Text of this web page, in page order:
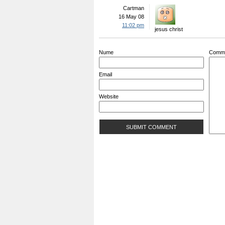
Cartman
16 May 08
11:02 pm
jesus christ
Nume
Email
Website